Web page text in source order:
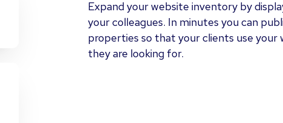
Expand your website inventory by
your colleagues. In minutes you can
properties so that your clients use
they are looking for.